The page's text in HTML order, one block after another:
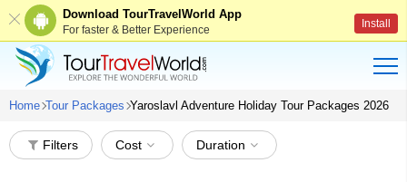
Download TourTravelWorld App
For faster & Better Experience Install
Home Tour Packages Yaroslavl Adventure Holiday Tour Packages 2026
Filters Cost Duration